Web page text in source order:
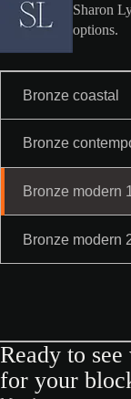
Sharon
options.
Bronze coastal
Bronze
Bronze modern
Bronze modern
Ready to
for your